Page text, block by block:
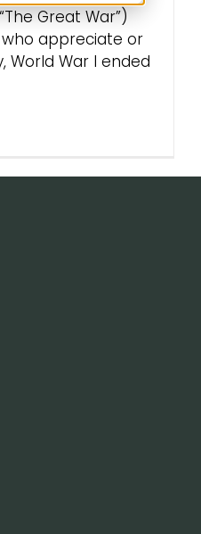
Great War”)
appreciate or
World War I ended